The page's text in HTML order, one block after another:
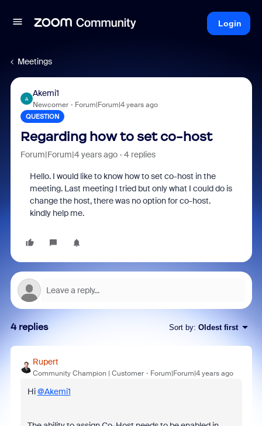
Login
Meetings
A
Akemi1
Newcomer Forum|Forum|4 years ago
QUESTION
Regarding how to set co-host
Forum|Forum|4 years ago 4 replies
Hello. I would like to know how to set co-host in the
meeting. Last meeting I tried but only what I could do is
change the host, there was no option for co-host.
kindly help me.
4 replies Sort by: Oldest first
Rupert
Community Champion | Customer Forum|Forum|4 years ago
Hi@Akemi1